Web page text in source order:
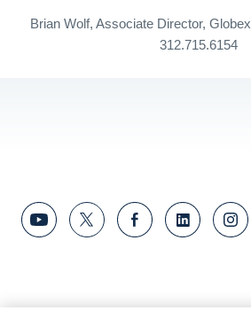
Brian Wolf, Associate Director, Globex
312.715.6154